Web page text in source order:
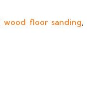
wood floor sanding,